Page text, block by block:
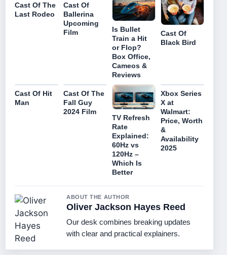
Cast Of The
Last Rodeo
Cast Of
Ballerina
Upcoming
Film
Is Bullet
Train a Hit
or Flop?
Box Office,
Cameos &
Reviews
Cast Of
Black Bird
Cast Of Hit
Man
Cast Of The
Fall Guy
2024 Film
TV Refresh
Rate
Explained:
60Hz vs
120Hz –
Which Is
Better
Xbox Series
X at
Walmart:
Price, Worth
&
Availability
2025
ABOUT THE AUTHOR
Oliver Jackson Hayes Reed
Our desk combines breaking updates
with clear and practical explainers.